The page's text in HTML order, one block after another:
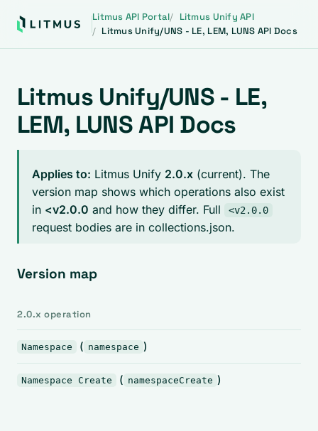
Litmus API Portal
Litmus Unify API
Litmus Unify/UNS - LE, LEM, LUNS API Docs
Litmus Unify/UNS - LE,
LEM, LUNS API Docs
Applies to: Litmus Unify 2.0.x (current). The
version map shows which operations also exist
in <v2.0.0 and how they differ. Full <v2.0.0
request bodies are in collections.json.
Version map
2.0.x operation
Namespace ( namespace )
Namespace Create ( namespaceCreate )